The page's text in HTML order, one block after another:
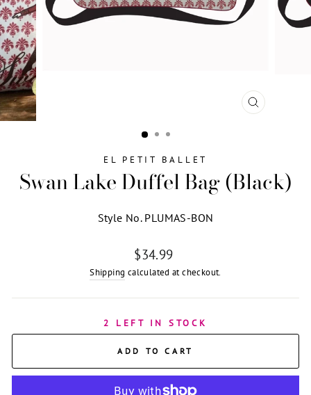
CLOSE
EL PETIT BALLET
Swan Lake Duffel Bag (Black)
Style No. PLUMAS-BON
Regular
price
$34.99
Shipping calculated at checkout.
2 LEFT IN STOCK
ADD TO CART